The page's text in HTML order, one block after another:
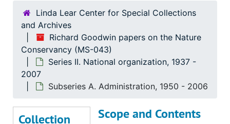
Linda Lear Center for Special Collections
and Archives
Richard Goodwin papers on the Nature
Conservancy (MS-043)
Series II. National organization, 1937 -
2007
Subseries A. Administration, 1950 - 2006
Collection
Scope and Contents